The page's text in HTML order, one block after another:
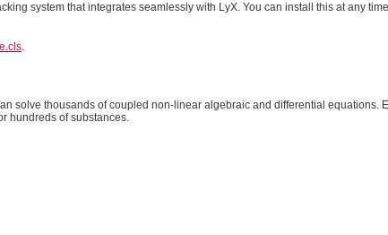
system that integrates seamlessly with LyX. You can install this at any
.
solve thousands of coupled non-linear algebraic and differential equations.
hundreds of substances.